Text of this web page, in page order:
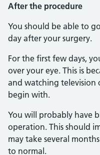
After the procedure
You should be able to
day after your surgery.
For the first few days,
over your eye. This is
and watching television
begin with.
You will probably have
operation. This should
may take several
to normal.